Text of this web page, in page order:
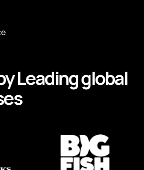
Leadingglobal